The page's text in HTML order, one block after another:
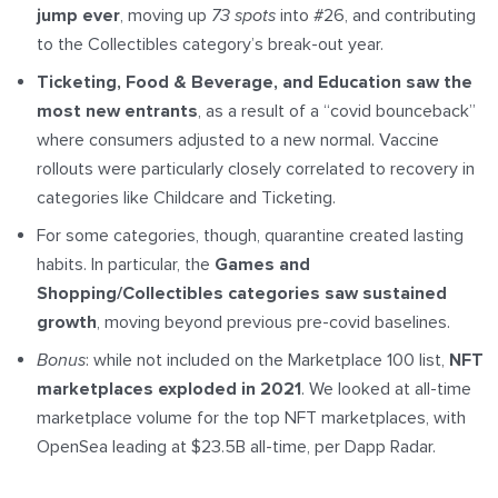
jump ever, moving up 73 spotsinto #26, and contributing
to the Collectibles category’s break-out year.
Ticketing, Food & Beverage, and Education saw the
most new entrants, as a result of a “covid bounceback”
where consumers adjusted to a new normal. Vaccine
rollouts were particularly closely correlated to recovery in
categories like Childcare and Ticketing.
For some categories, though, quarantine created lasting
habits. In particular, the Games and
Shopping/Collectibles categories saw sustained
growth, moving beyond previous pre-covid baselines.
Bonus: while not included on the Marketplace 100 list, NFT
marketplaces exploded in 2021. We looked at all-time
marketplace volume for the top NFT marketplaces, with
OpenSea leading at $23.5B all-time, per Dapp Radar.